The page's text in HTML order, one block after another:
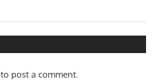
to post a comment.